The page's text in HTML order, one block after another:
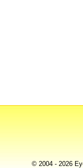
© 2004 - 2026